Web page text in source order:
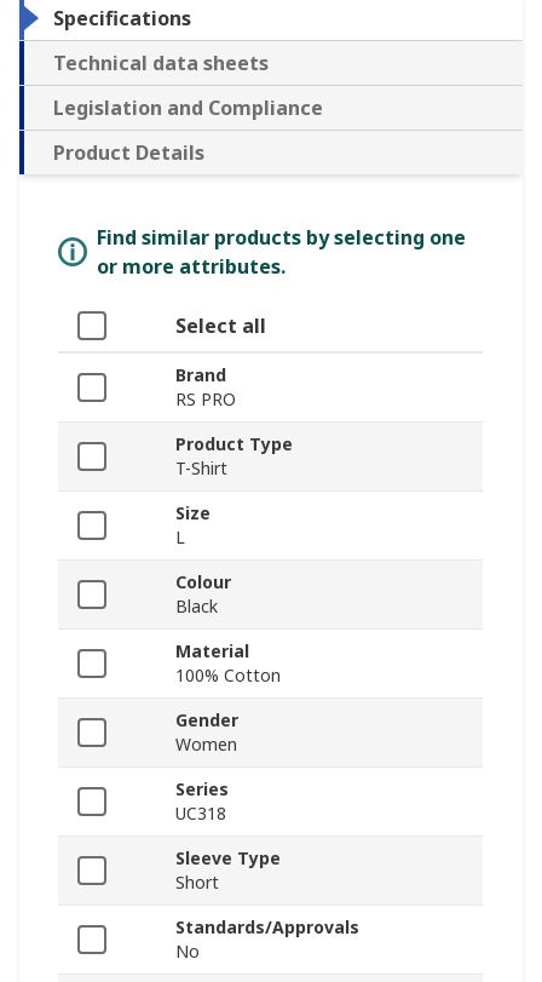
Specifications
Technical data sheets
Legislation and Compliance
Product Details
Find similar products by selecting one
or more attributes.
Select all
Brand
RS PRO
Product Type
T-Shirt
Size
L
Colour
Black
Material
100% Cotton
Gender
Women
Series
UC318
Sleeve Type
Short
Standards/Approvals
No